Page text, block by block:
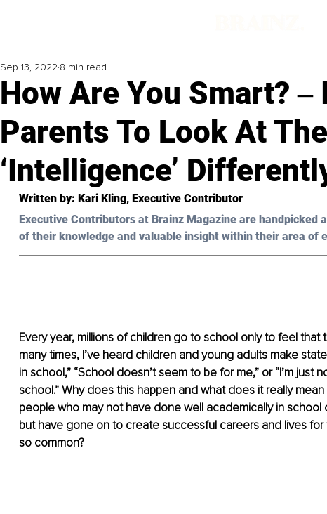
How Are You Smart? ‒
Parents To Look At
‘Intelligence’
Sep 13, 2022 8 min read
Written by: Kari Kling, Executive Contributor
Executive Contributors at Brainz Magazine are handpicked
of their knowledge and valuable insight within their area of
Every year, millions of children go to school only to feel that
many times, I’ve heard children and young adults make
in school,” “School doesn’t seem to be for me,” or “I’m just
school.” Why does this happen and what does it really mean
people who may not have done well academically in
but have gone on to create successful careers and lives for
so common?